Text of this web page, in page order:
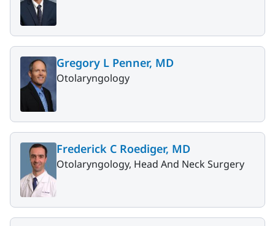
Gregory L Penner, MD
Otolaryngology
Frederick C Roediger, MD
Otolaryngology, Head And Neck Surgery